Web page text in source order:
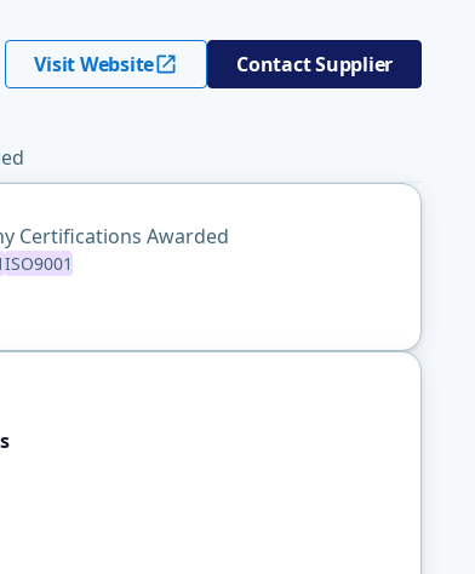
Visit Website Contact Supplier
Certifications Awarded
ISO9001